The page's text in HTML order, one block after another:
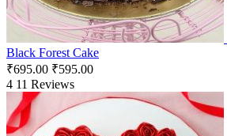
Black Forest Cake
₹695.00 ₹595.00
4 11 Reviews